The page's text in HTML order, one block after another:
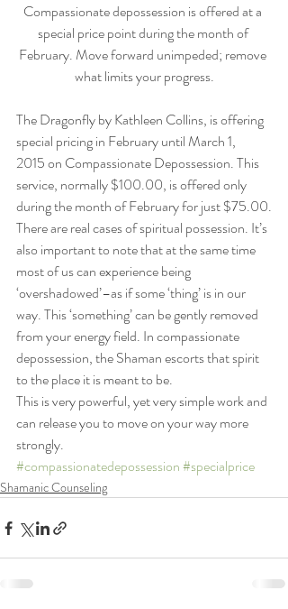
Compassionate depossession is offered at a
special price point during the month of
February. Move forward unimpeded; remove
what limits your progress.
The Dragonfly by Kathleen Collins, is offering
special pricing in February until March 1,
2015 on Compassionate Depossession. This
service, normally $100.00, is offered only
during the month of February for just $75.00.
There are real cases of spiritual possession. It’s
also important to note that at the same time
most of us can experience being
‘overshadowed’–as if some ‘thing’ is in our
way. This ‘something’ can be gently removed
from your energy field. In compassionate
depossession, the Shaman escorts that spirit
to the place it is meant to be.
This is very powerful, yet very simple work and
can release you to move on your way more
strongly.
#compassionatedepossession#specialprice
Shamanic Counseling